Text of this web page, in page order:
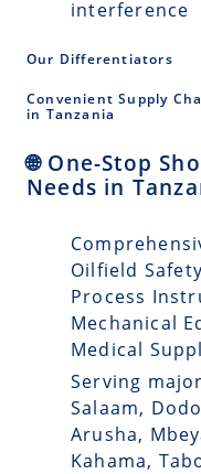
interference
Our Differentiators
Convenient Supply
in Tanzania
🌐 One-Stop
Needs in
Oilfield
Process
Mechanical
Medical
Serving
Salaam,
Arusha,
Kahama,